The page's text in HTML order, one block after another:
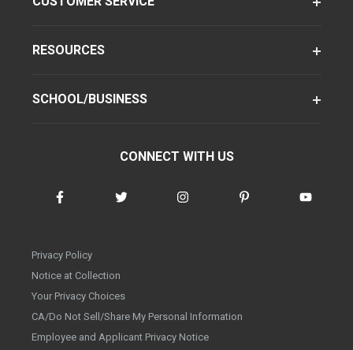
RESOURCES
SCHOOL/BUSINESS
CONNECT WITH US
Privacy Policy
Notice at Collection
Your Privacy Choices
CA/Do Not Sell/Share My Personal Information
Employee and Applicant Privacy Notice